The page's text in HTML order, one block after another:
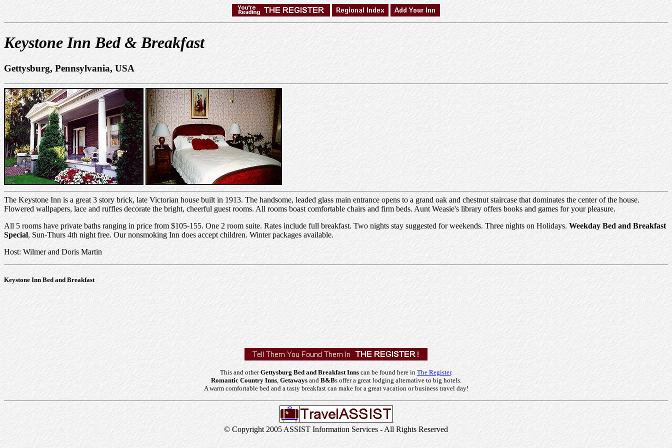
Keystone Inn Bed & Breakfast
Gettysburg, Pennsylvania, USA
The Keystone Inn is a great 3 story brick, late Victorian house built in 1913. The handsome, leaded glass main entrance opens to a grand oak and chestnut staircase that dominates the center of the house.
Flowered wallpapers, lace and ruffles decorate the bright, cheerful guest rooms. All rooms boast comfortable chairs and firm beds. Aunt Weasie's library offers books and games for your pleasure.
All 5 rooms have private baths ranging in price from $105-155. One 2 room suite. Rates include full breakfast. Two nights stay suggested for weekends. Three nights on Holidays. Weekday Bed and Breakfast
Special, Sun-Thurs 4th night free. Our nonsmoking Inn does accept children. Winter packages available.
Host: Wilmer and Doris Martin
Keystone Inn Bed and Breakfast
This and otherGettysburg Bed and Breakfast Innscan be found here in The Register.
Romantic Country Inns, Getawaysand B&Bs offer a great lodging alternative to big hotels.
A warm comfortable bed and a tasty breakfast can make for a great vacation or business travel day!
© Copyright 2005 ASSIST Information Services - All Rights Reserved